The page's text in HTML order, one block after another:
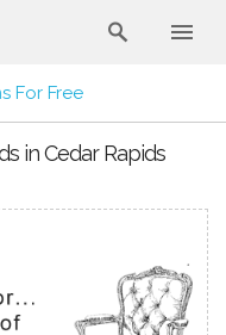
For Free
in Cedar Rapids